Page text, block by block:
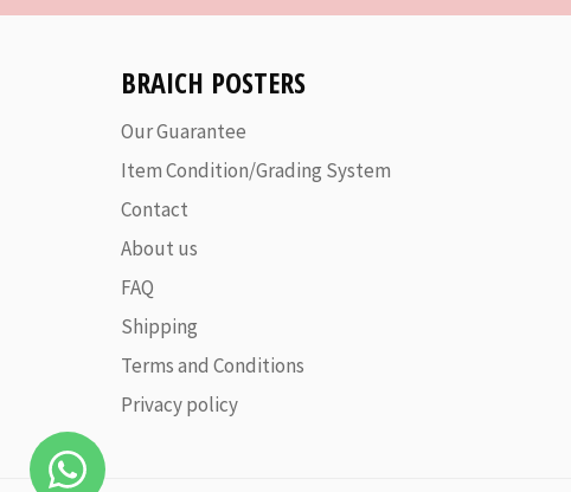
BRAICH POSTERS
Our Guarantee
Item Condition/Grading System
Contact
About us
FAQ
Shipping
Terms and Conditions
Privacy policy